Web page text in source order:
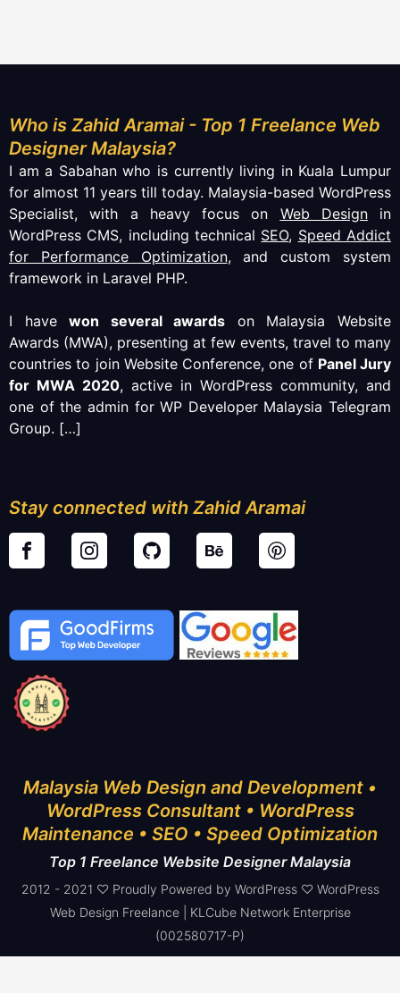
Who is Zahid Aramai - Top 1 Freelance Web
Designer Malaysia?
I am a Sabahan who is currently living in Kuala Lumpur
for almost 11 years till today. Malaysia-based WordPress
Specialist, with a heavy focus on Web Designin
WordPress CMS, including technical SEO, Speed Addict
for Performance Optimization, and custom system
framework in Laravel PHP.
I havewon several awards on Malaysia Website
Awards (MWA), presenting at few events, travel to many
countries to join Website Conference, one of Panel Jury
for MWA 2020, active in WordPress community, and
one of the admin for WP Developer Malaysia Telegram
Group. […]
Stay connected with Zahid Aramai
Malaysia Web Design and Development •
WordPress Consultant • WordPress
Maintenance • SEO • Speed Optimization
Top 1 Freelance Website Designer Malaysia
2012 - 2021 ♡ Proudly Powered by WordPress ♡ WordPress
Web Design Freelance | KLCube Network Enterprise
(002580717-P)